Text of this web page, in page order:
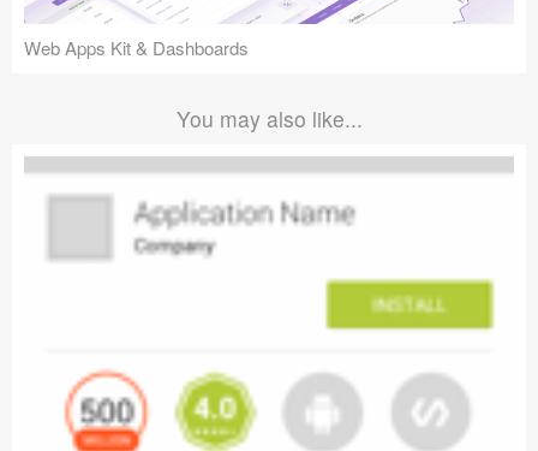
Web Apps Kit & Dashboards
You may also like...